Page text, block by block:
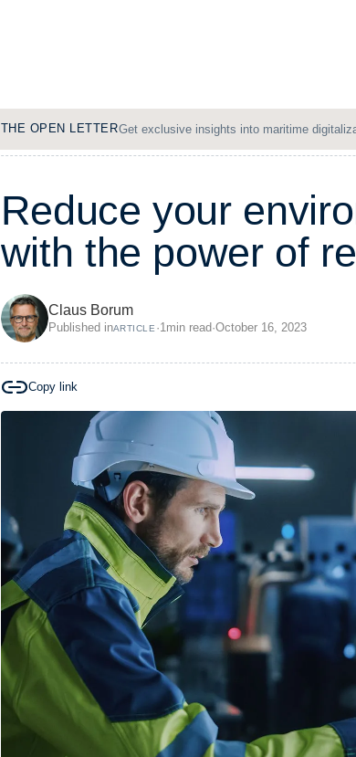
THE OPEN LETTERGet exclusive insights into maritime
Reduce your enviro
with the power of re
Claus Borum
Published inARTICLE ·1 minread·October 16, 2023
Copy link